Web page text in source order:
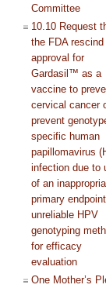
Committee
10.10 Request
the FDA rescind
approval for
Gardasil™ as a
vaccine to
cervical cancer
prevent
specific human
papillomavirus
infection due to
of an
primary
unreliable HPV
genotyping
for efficacy
evaluation
One Mother’s